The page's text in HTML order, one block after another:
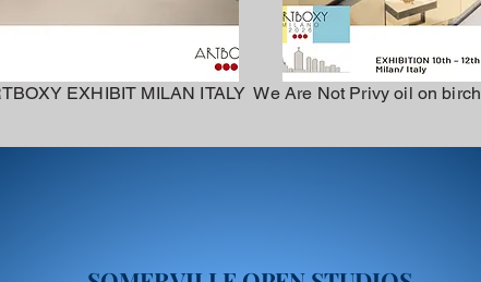
EXHIBIT MILAN ITALY We Are Not Privy oil on birch